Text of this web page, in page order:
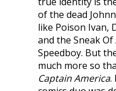
of the dead
like Poison Ivan,
and the Sneak
Speedboy. But
much more so
Captain America.